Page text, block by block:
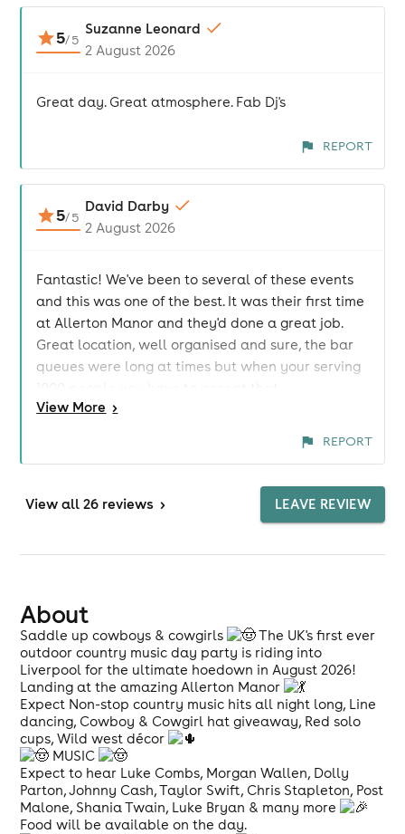
5/5
Suzanne Leonard
2 August 2026
Great day. Great atmosphere. Fab Dj's
REPORT
5/5
David Darby
2 August 2026
Fantastic! We've been to several of these events
and this was one of the best. It was their first time
at Allerton Manor and they'd done a great job.
Great location, well organised and sure, the bar
queues were long at times but when your serving
Entertainment was brilliant, a great mix of DJ,
Darby and a Luke Combes tribute. You go to these
plenty of that throughout the event. Well done
everyone. Looking forward to the next one. Shout
View More >
REPORT
View all 26 reviews > LEAVE REVIEW
About
Saddle up cowboys & cowgirls
The UK's first ever
outdoor country music day party is riding into
Liverpool for the ultimate hoedown in August 2026!
Landing at the amazing Allerton Manor
Expect Non-stop country music hits all night long, Line
dancing, Cowboy & Cowgirl hat giveaway, Red solo
cups, Wild west décor
MUSIC
Expect to hear Luke Combs, Morgan Wallen, Dolly
Parton, Johnny Cash, Taylor Swift, Chris Stapleton, Post
Malone, Shania Twain, Luke Bryan & many more
Food will be available on the day.